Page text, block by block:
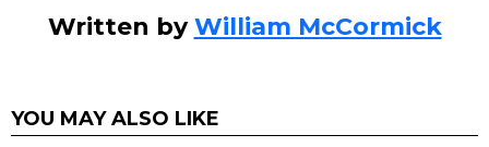
Written byWilliam McCormick
YOU MAY ALSO LIKE